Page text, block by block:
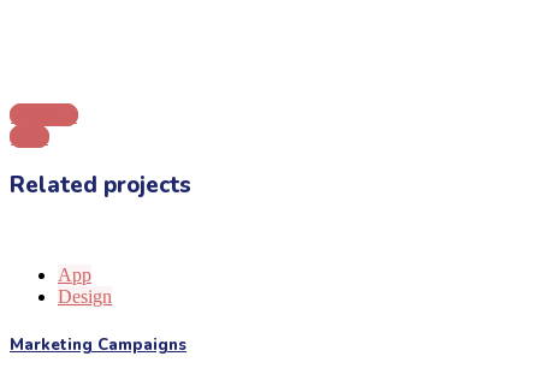
Previous
Next
Related projects
App
Design
Marketing Campaigns